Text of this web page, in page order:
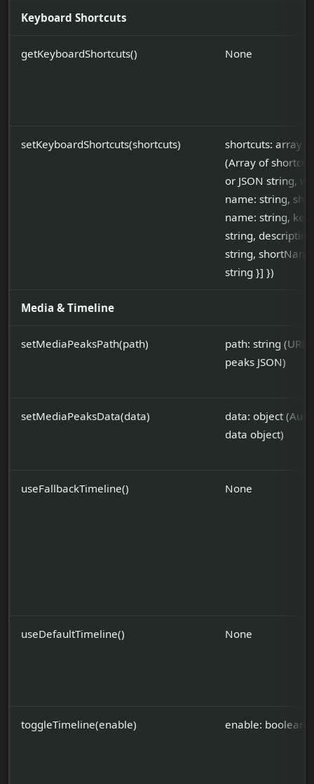
Keyboard Shortcuts
getKeyboardShortcuts() None
setKeyboardShortcuts(shortcuts)
shortcuts:
(Array of shortcut
or JSON string,
name: string,
name: string,
string,
string,
string }] })
Media & Timeline
setMediaPeaksPath(path)
path: string (URL
peaks JSON)
setMediaPeaksData(data)
data: object
data object)
useFallbackTimeline() None
useDefaultTimeline() None
toggleTimeline(enable) enable: boolean